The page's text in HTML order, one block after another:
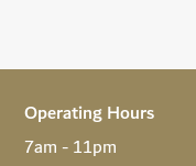
Operating Hours
7am - 11pm